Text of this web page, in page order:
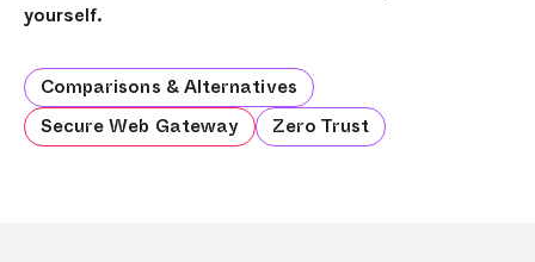
yourself.
Comparisons & Alternatives
Secure Web Gateway
Zero Trust